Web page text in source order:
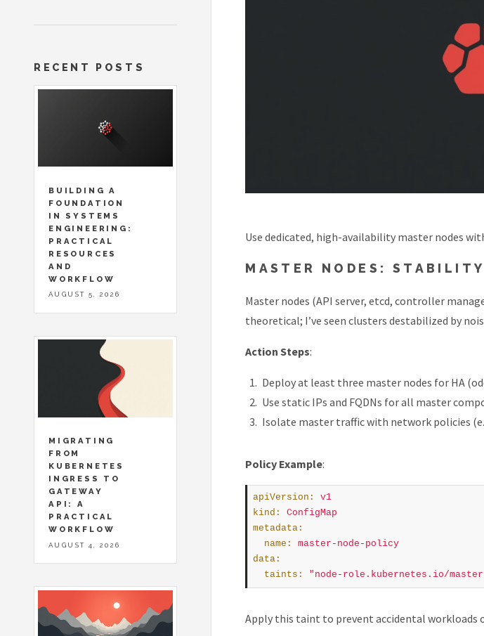
Use dedicated, high-availability master nodes
MASTER NODES:
Master nodes (API server, etcd, controller
theoretical; I’ve seen clusters destabilized by
Action Steps:
Deploy at least three master nodes for HA
Use static IPs and FQDNs for all master
Isolate master traffic with network policies
Policy Example:
apiVersion :
v1
kind :
ConfigMap
metadata:
name :
master-node-policy
data:
taints : "node-role.kubernetes.io/
Apply this taint to prevent accidental workloads
RECENT POSTS
BUILDING A
FOUNDATION
IN SYSTEMS
ENGINEERING:
PRACTICAL
RESOURCES
AND
WORKFLOW
AUGUST 5, 2026
MIGRATING
FROM
KUBERNETES
INGRESS TO
GATEWAY
API: A
PRACTICAL
WORKFLOW
AUGUST 4, 2026